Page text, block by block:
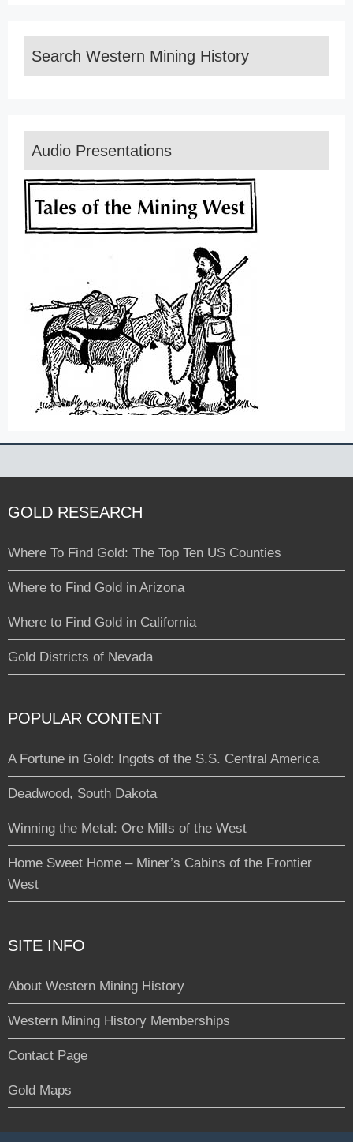
Search Western Mining History
Audio Presentations
GOLD RESEARCH
Where To Find Gold: The Top Ten US Counties
Where to Find Gold in Arizona
Where to Find Gold in California
Gold Districts of Nevada
POPULAR CONTENT
A Fortune in Gold: Ingots of the S.S. Central America
Deadwood, South Dakota
Winning the Metal: Ore Mills of the West
Home Sweet Home – Miner’s Cabins of the Frontier
West
SITE INFO
About Western Mining History
Western Mining History Memberships
Contact Page
Gold Maps